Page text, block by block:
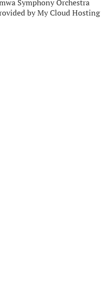
Symphony Orchestra
by My Cloud Hosting